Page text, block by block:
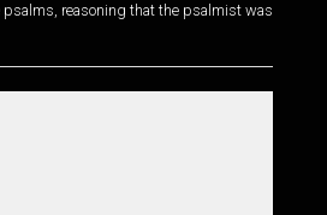
reasoning that the psalmist was